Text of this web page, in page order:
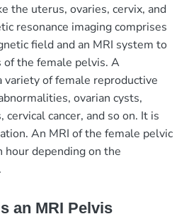
the uterus, ovaries, cervix, and
resonance imaging comprises
field and an MRI system to
of the female pelvis. A
variety of female reproductive
ovarian cysts,
cancer, and so on. It is
An MRI of the female pelvic
depending on the
an MRI Pelvis